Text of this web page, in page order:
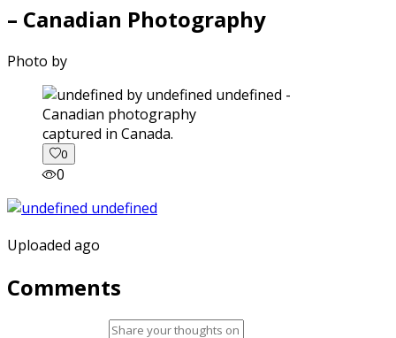
– Canadian Photography
Photo by
captured in Canada.
0
0
Uploaded ago
Comments